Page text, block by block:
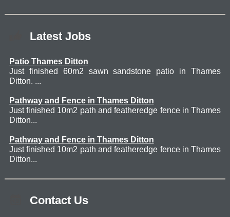
Latest Jobs
Patio Thames Ditton
Just finished 60m2 sawn sandstone patio in Thames
Ditton. ...
Pathway and Fence in Thames Ditton
Just finished 10m2 path and featheredge fence in Thames
Ditton...
Pathway and Fence in Thames Ditton
Just finished 10m2 path and featheredge fence in Thames
Ditton...
Contact Us